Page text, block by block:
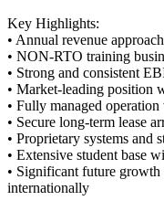
Key Highlights:
• Annual revenue
• NON-RTO training
• Strong and consistent
• Market-leading position
• Fully managed
• Secure long-term lease
• Proprietary systems and
• Extensive student base
• Significant future
internationally